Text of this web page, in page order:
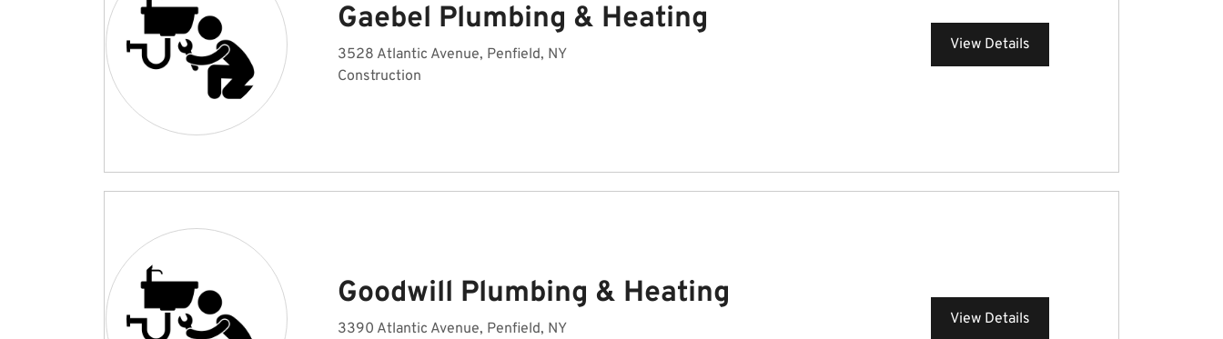
Gaebel Plumbing & Heating
3528 Atlantic Avenue, Penfield, NY
Construction
View Details
Goodwill Plumbing & Heating
3390 Atlantic Avenue, Penfield, NY
View Details